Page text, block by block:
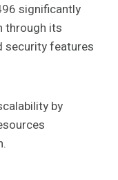
significantly
through its
security features
by